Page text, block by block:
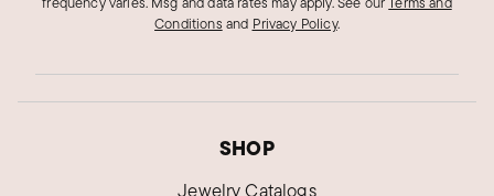
Conditions and Privacy Policy.
SHOP
Jewelry Catalogs